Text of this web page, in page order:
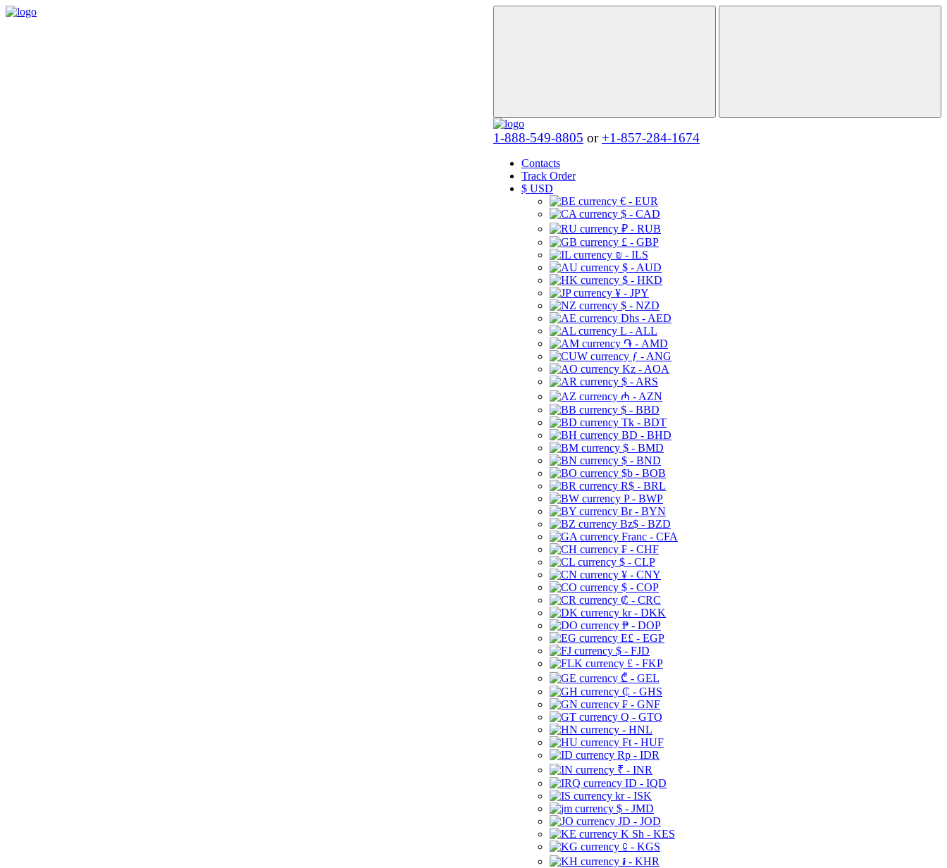
1-888-549-8805 or +1-857-284-1674
Contacts
Track Order
$ USD
€ - EUR
$ - CAD
₽ - RUB
£ - GBP
₪ - ILS
$ - AUD
$ - HKD
¥ - JPY
$ - NZD
Dhs - AED
L - ALL
֏ - AMD
ƒ - ANG
Kz - AOA
$ - ARS
₼ - AZN
$ - BBD
Tk - BDT
BD - BHD
$ - BMD
$ - BND
$b - BOB
R$ - BRL
P - BWP
Br - BYN
Bz$ - BZD
Franc - CFA
₣ - CHF
$ - CLP
¥ - CNY
$ - COP
₡ - CRC
kr - DKK
₱ - DOP
E£ - EGP
$ - FJD
£ - FKP
₾ - GEL
₵ - GHS
₣ - GNF
Q - GTQ
- HNL
Ft - HUF
Rp - IDR
₹ - INR
ID - IQD
kr - ISK
$ - JMD
JD - JOD
K Sh - KES
⃀ - KGS
៛ - KHR